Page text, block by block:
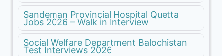
Sandeman Provincial Hospital Quetta
Jobs 2026 – Walk in Interview
Social Welfare Department Balochistan
Test Interviews 2026